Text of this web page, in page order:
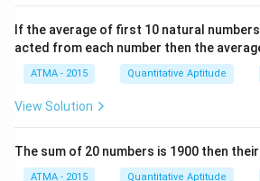
If the average of first 10 natural
acted from each number then the
ATMA - 2015 Quantitative Aptitude
View Solution
The sum of 20 numbers is 1900 then
ATMA - 2015 Quantitative Aptitude